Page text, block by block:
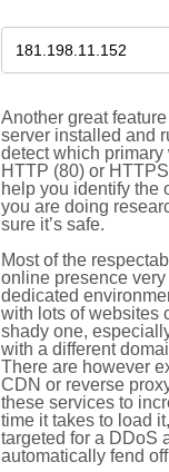
Another great
server installed and
detect which
HTTP (80) or
help you identify the
you are doing
sure it’s safe.
Most of the
online presence
dedicated
with lots of websites
shady one,
with a different
There are however
CDN or reverse
these services to
time it takes to load
targeted for a DDoS
automatically fend